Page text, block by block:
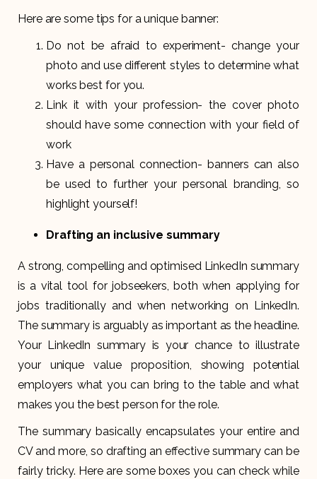
Here are some tips for a unique banner:
Do not be afraid to experiment- change your
photo and use different styles to determine what
works best for you.
Link it with your profession- the cover photo
should have some connection with your field of
work
Have a personal connection- banners can also
be used to further your personal branding, so
highlight yourself!
Drafting an inclusive summary
A strong, compelling and optimised LinkedIn summary
is a vital tool for jobseekers, both when applying for
jobs traditionally and when networking on LinkedIn.
The summary is arguably as important as the headline.
Your LinkedIn summary is your chance to illustrate
your unique value proposition, showing potential
employers what you can bring to the table and what
makes you the best person for the role.
The summary basically encapsulates your entire and
CV and more, so drafting an effective summary can be
fairly tricky. Here are some boxes you can check while